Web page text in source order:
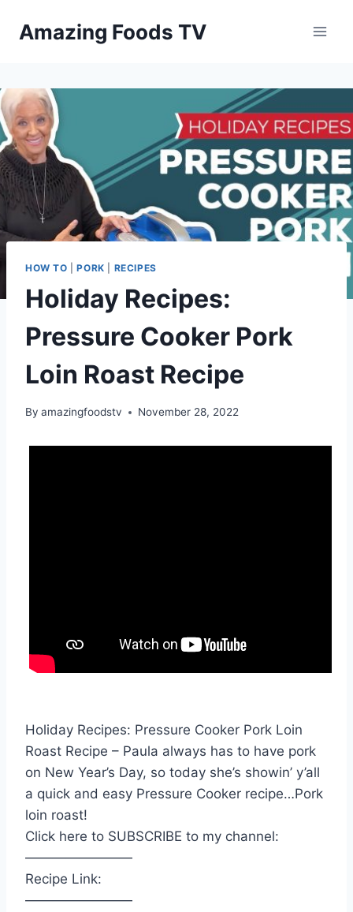
Amazing Foods TV
HOW TO |PORK RECIPES
Holiday Recipes:
Pressure Cooker Pork
Loin Roast Recipe
By amazingfoodstv November 28, 2022
Holiday Recipes: Pressure Cooker Pork Loin
Roast Recipe – Paula always has to have pork
on New Year’s Day, so today she’s showin’ y’all
a quick and easy Pressure Cooker recipe…Pork
loin roast!
Click here to SUBSCRIBE to my channel:
————————
Recipe Link:
————————